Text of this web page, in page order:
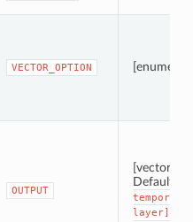
VECTOR_OPTION
OUTPUT
[vector:
Default:
temporary
layer]